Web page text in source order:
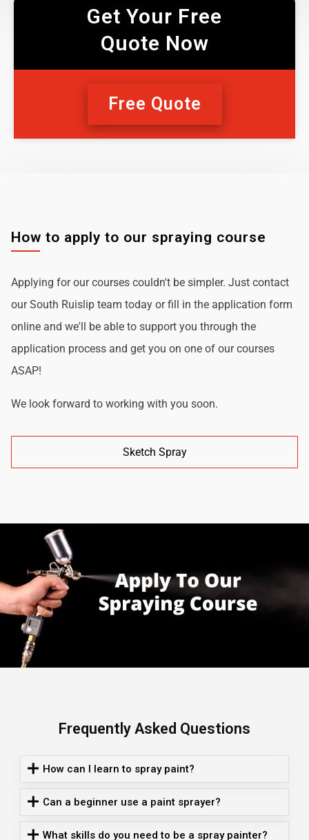
Get Your Free
Quote Now
Free Quote
How to apply to our spraying course
Applying for our courses couldn't be simpler. Just contact
our South Ruislip team today or fill in the application form
online and we'll be able to support you through the
application process and get you on one of our courses
ASAP!
We look forward to working with you soon.
Sketch Spray
Frequently Asked Questions
How can I learn to spray paint?
Can a beginner use a paint sprayer?
What skills do you need to be a spray painter?